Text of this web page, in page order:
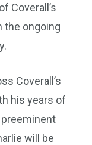
Coverall’s
the ongoing
Coverall’s
his years of
preeminent
will be